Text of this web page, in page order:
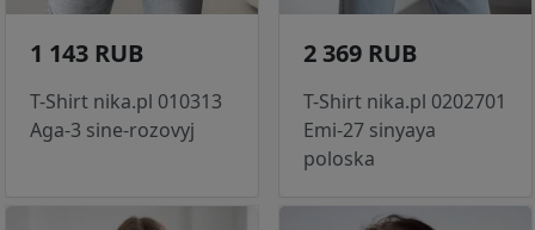
1 143 RUB
T-Shirt nika.pl 010313
Aga-3 sine-rozovyj
2 369 RUB
T-Shirt nika.pl 0202701
Emi-27 sinyaya
poloska